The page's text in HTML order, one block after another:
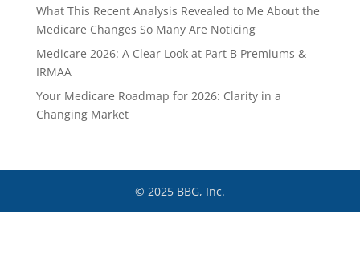
What This Recent Analysis Revealed to Me About the
Medicare Changes So Many Are Noticing
Medicare 2026: A Clear Look at Part B Premiums &
IRMAA
Your Medicare Roadmap for 2026: Clarity in a
Changing Market
© 2025 BBG, Inc.